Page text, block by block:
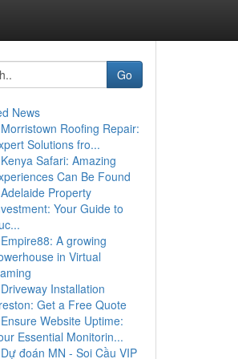
Go
News
Morristown Roofing Repair:
Solutions fro...
Kenya Safari: Amazing
Can Be Found
Adelaide Property
Your Guide to
Empire88: A growing
in Virtual
Driveway Installation
Get a Free Quote
Ensure Website Uptime:
Essential Monitorin...
Dự đoán MN - Soi Cầu VIP